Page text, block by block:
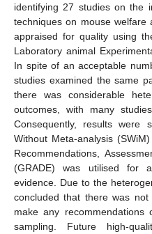
identifying 27 studies on the
techniques on mouse welfare
appraised for quality using
Laboratory animal
In spite of an acceptable
studies examined the same
there was considerable
outcomes, with many
Consequently, results were
Without Meta-analysis
Recommendations,
(GRADE) was utilised for
evidence. Due to the
concluded that there was
make any
sampling. Future high-